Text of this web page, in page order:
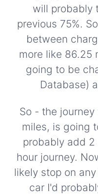
will probably
previous 75%.
between
more like 86.25
going to be
Database)
So - the
miles, is going
probably add 2
hour journey.
likely stop on
car I'd